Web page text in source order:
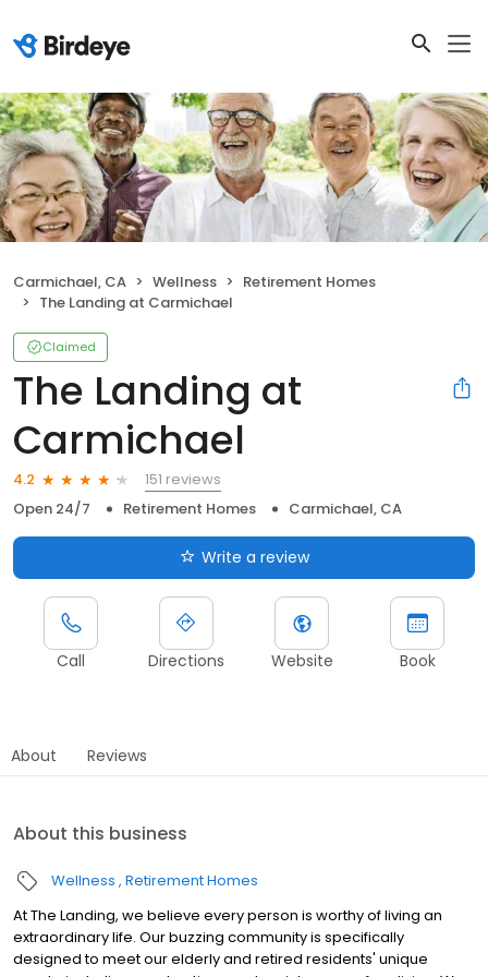
Carmichael, CA Wellness
Retirement Homes
The Landing at Carmichael
Claimed
The Landing at
Carmichael
4.2
151 reviews
Open 24/7
Retirement Homes Carmichael, CA
Write a review
Call Directions Website Book
About Reviews
About this business
Wellness Retirement Homes
At The Landing, we believe every person is worthy of living an
extraordinary life. Our buzzing community is specifically
designed to meet our elderly and retired residents' unique